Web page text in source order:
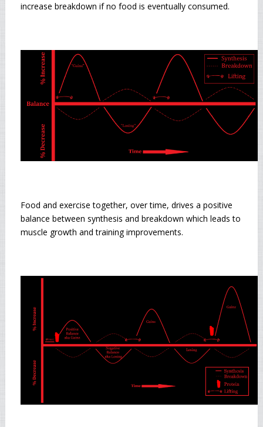
increase breakdown if no food is eventually consumed.
Food and exercise together, over time, drives a positive
balance between synthesis and breakdown which leads to
muscle growth and training improvements.